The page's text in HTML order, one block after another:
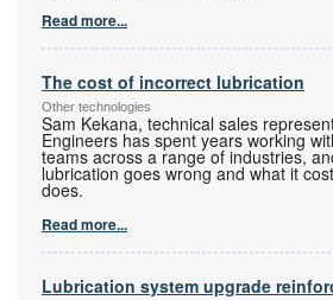
Read more...
The cost of incorrect lubrication
Other technologies
Sam Kekana, technical sales
Engineers has spent years working
teams across a range of industries,
lubrication goes wrong and what it
does.
Read more...
Lubrication system upgrade